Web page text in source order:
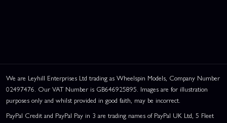
We are Leyhill Enterprises Ltd trading as Wheelspin Models, Company Number
02497476. Our VAT Number is GB646925895. Images are for illustration
purposes only and whilst provided in good faith, may be incorrect.
PayPal Credit and PayPal Pay in 3 are trading names of PayPal UK Ltd, 5 Fleet